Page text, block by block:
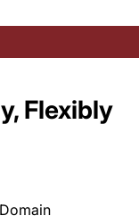
Flexibly